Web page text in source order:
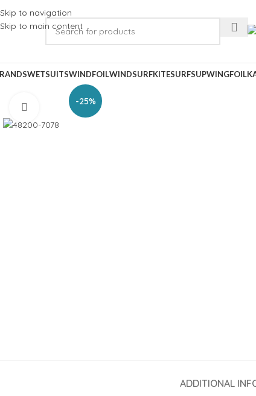
Skip to navigation
Skip to main content
WETSUITSWINDFOILWINDSURFKITESURFSUPWINGFOIL
-25%
Click to enlarge
ADDITIONAL